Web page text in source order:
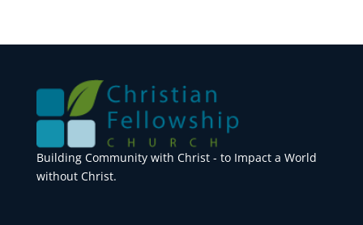
Building Community with Christ - to Impact a World
without Christ.